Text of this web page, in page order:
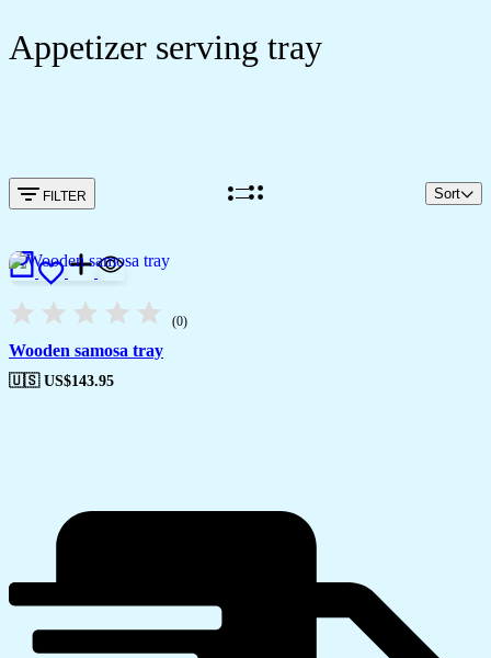
Appetizer serving tray
FILTER Sort
(0)
Wooden samosa tray
🇺🇸 US$143.95